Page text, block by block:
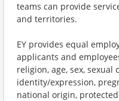
teams can provide
and territories.
EY provides equal
applicants and
religion, age, sex,
identity/expression,
national origin,